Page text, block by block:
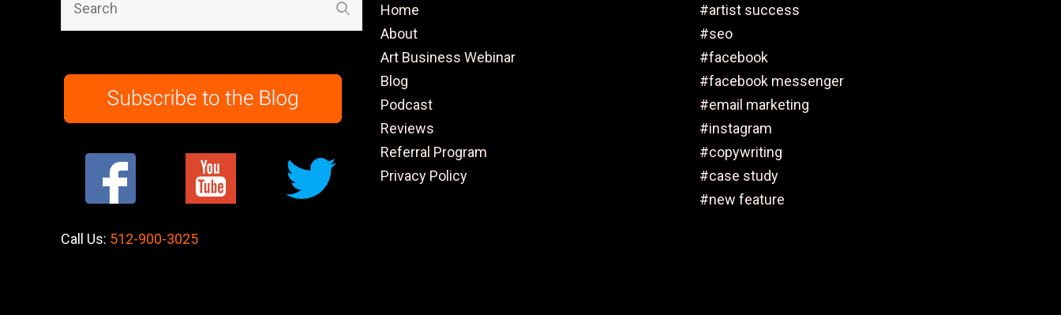
Call Us: 512-900-3025
Home
About
Art Business Webinar
Blog
Podcast
Reviews
Referral Program
Privacy Policy
#artist success
#seo
#facebook
#facebook messenger
#email marketing
#instagram
#copywriting
#case study
#new feature